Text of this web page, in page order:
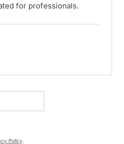
for professionals.
Policy.